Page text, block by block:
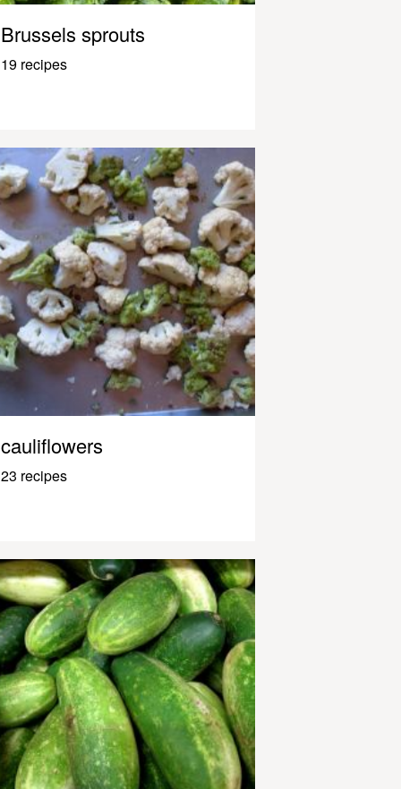
Brussels sprouts
19 recipes
cauliflowers
23 recipes